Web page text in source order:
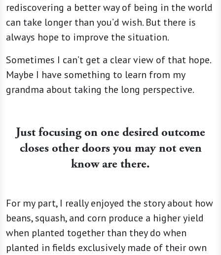
rediscovering a better way of being in the world
can take longer than you’d wish. But there is
always hope to improve the situation.
Sometimes I can’t get a clear view of that hope.
Maybe I have something to learn from my
grandma about taking the long perspective.
Just focusing on one desired outcome
closes other doors you may not even
know are there.
For my part, I really enjoyed the story about how
beans, squash, and corn produce a higher yield
when planted together than they do when
planted in fields exclusively made of their own